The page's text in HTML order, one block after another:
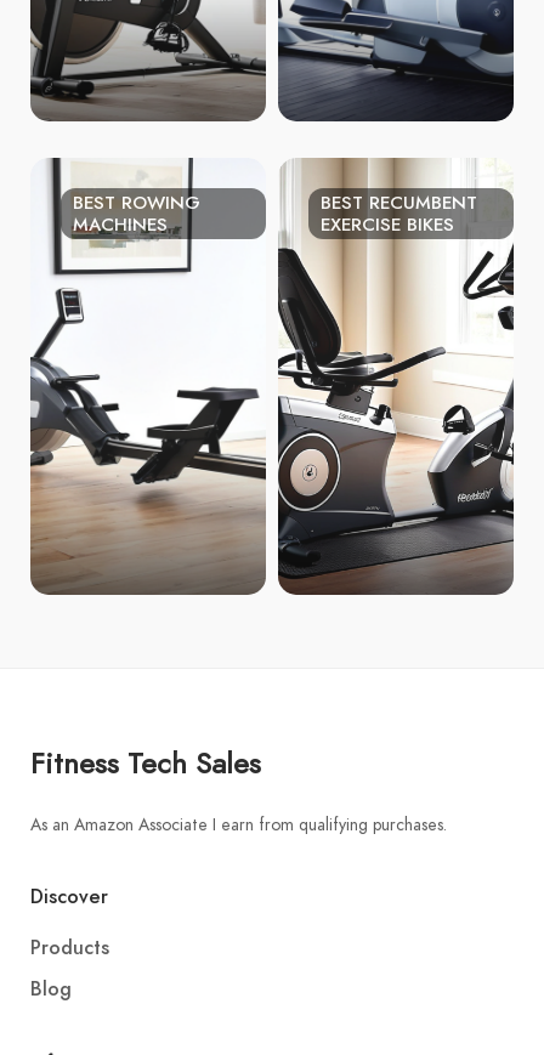
BEST ROWING
MACHINES
BEST RECUMBENT
EXERCISE BIKES
Fitness Tech Sales
As an Amazon Associate I earn from qualifying purchases.
Discover
Products
Blog